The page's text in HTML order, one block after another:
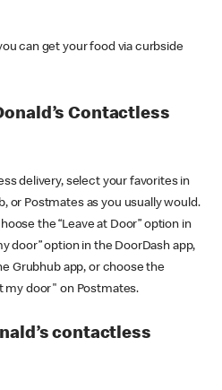
can get your food via curbside
Contactless
delivery, select your favorites in
or Postmates as you usually would.
the “Leave at Door” option in
door” option in the DoorDash app,
Grubhub app, or choose the
my door" on Postmates.
contactless